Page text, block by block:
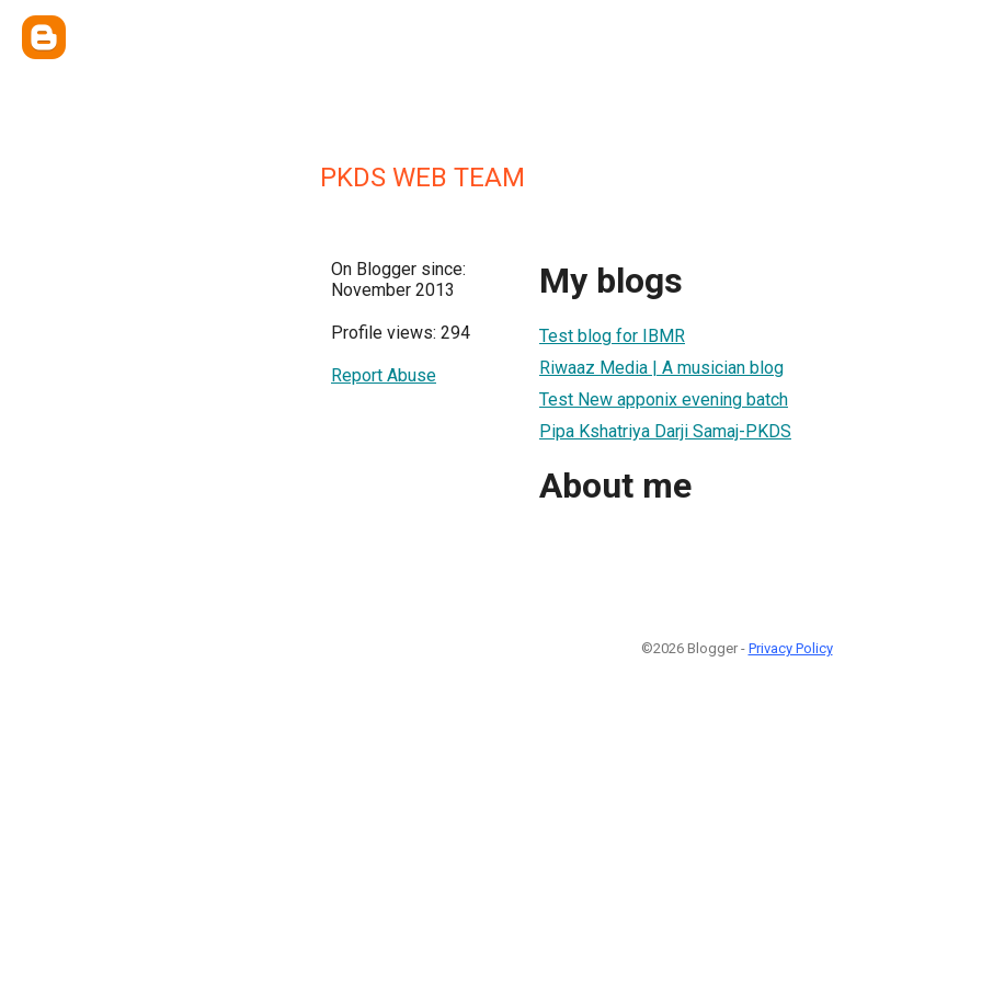
PKDS WEB TEAM
On Blogger since:
November 2013
Profile views: 294
Report Abuse
My blogs
Test blog for IBMR
Riwaaz Media | A musician blog
Test New apponix evening batch
Pipa Kshatriya Darji Samaj-PKDS
About me
©2026 Blogger - Privacy Policy